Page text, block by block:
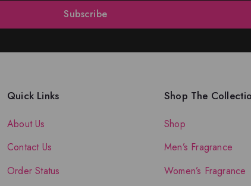
Subscribe
Quick Links
About Us
Contact Us
Order Status
Shop The
Shop
Men’s Fragrance
Women’s Fragrance